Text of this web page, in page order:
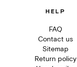
HELP
FAQ
Contact us
Sitemap
Return policy